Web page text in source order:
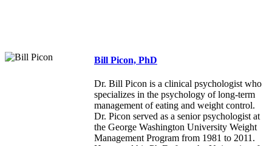
Bill Picon, PhD
Dr. Bill Picon is a clinical psychologist who
specializes in the psychology of long-term
management of eating and weight control.
Dr. Picon served as a senior psychologist at
the George Washington University Weight
Management Program from 1981 to 2011.